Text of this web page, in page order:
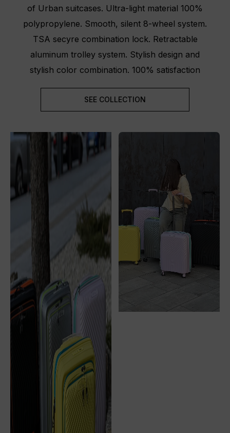
of Urban suitcases. Ultra-light material 100%
polypropylene. Smooth, silent 8-wheel system.
TSA secyre combination lock. Retractable
aluminum trolley system. Stylish design and
stylish color combination. 100% satisfaction
SEE COLLECTION